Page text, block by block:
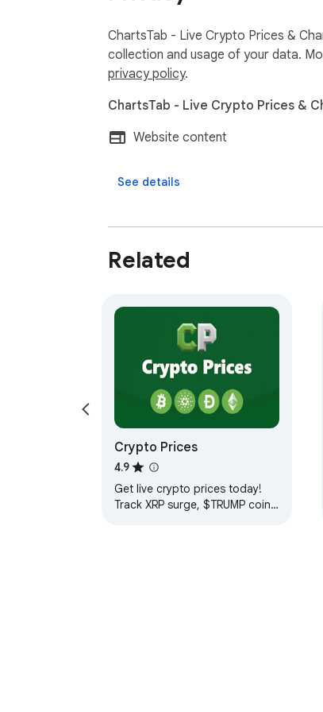
ChartsTab - Live Crypto Prices &
collection and usage of your data.
privacy policy.
ChartsTab - Live Crypto Prices &
Website content
See details
Related
Crypto Prices
4.9
Get live crypto prices today!
Track XRP surge, $TRUMP coin,